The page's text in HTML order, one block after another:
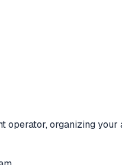
operator, organizing your